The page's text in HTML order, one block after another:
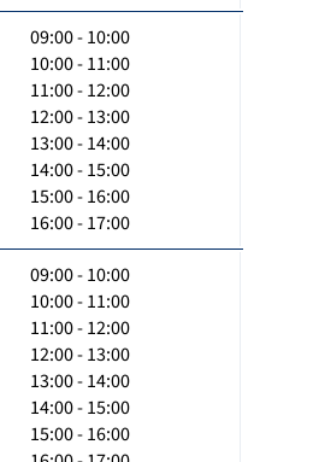
09:00 - 10:00
10:00 - 11:00
11:00 - 12:00
12:00 - 13:00
13:00 - 14:00
14:00 - 15:00
15:00 - 16:00
16:00 - 17:00
09:00 - 10:00
10:00 - 11:00
11:00 - 12:00
12:00 - 13:00
13:00 - 14:00
14:00 - 15:00
15:00 - 16:00